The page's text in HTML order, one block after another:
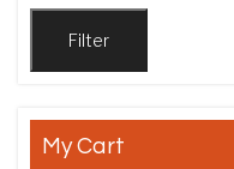
Filter
My Cart